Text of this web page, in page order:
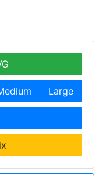
Large